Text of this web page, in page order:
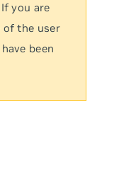
you are
of the user
been